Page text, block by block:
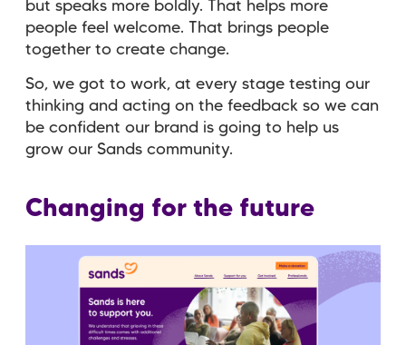
but speaks more boldly. That helps more
people feel welcome. That brings people
together to create change.
So, we got to work, at every stage testing our
thinking and acting on the feedback so we can
be confident our brand is going to help us
grow our Sands community.
Changing for the future